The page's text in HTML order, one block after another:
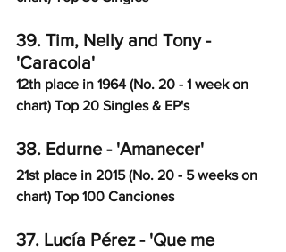
39. Tim, Nelly and Tony -
'Caracola'
12th place in 1964 (No. 20 - 1 week on
chart) Top 20 Singles & EP's
38. Edurne - 'Amanecer'
21st place in 2015 (No. 20 - 5 weeks on
chart) Top 100 Canciones
37. Lucía Pérez - 'Que me